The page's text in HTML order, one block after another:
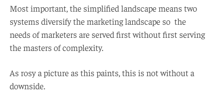
Most important, the simplified landscape means two
systems diversify the marketing landscape so the
needs of marketers are served first without first serving
the masters of complexity.
As rosy a picture as this paints, this is not without a
downside.